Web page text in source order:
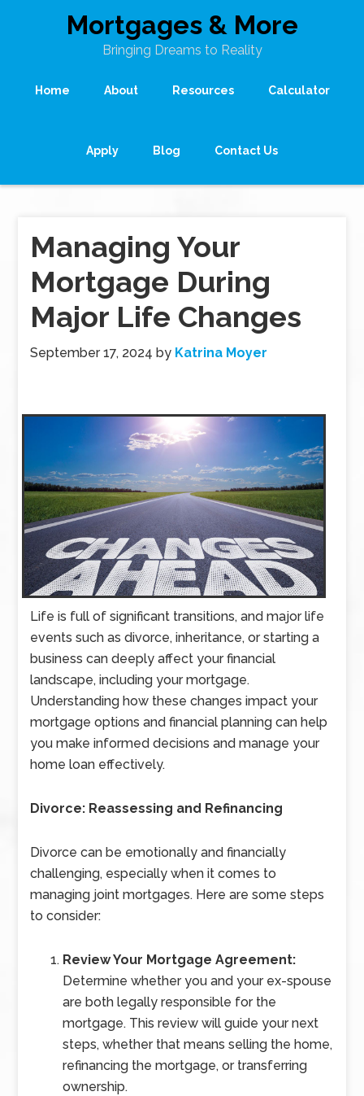
Mortgages & More
Bringing Dreams to Reality
Home About Resources Calculator
Apply Blog Contact Us
Managing Your
Mortgage During
Major Life Changes
September 17, 2024 by Katrina Moyer
Life is full of significant transitions, and major life
events such as divorce, inheritance, or starting a
business can deeply affect your financial
landscape, including your mortgage.
Understanding how these changes impact your
mortgage options and financial planning can help
you make informed decisions and manage your
home loan effectively.
Divorce: Reassessing and Refinancing
Divorce can be emotionally and financially
challenging, especially when it comes to
managing joint mortgages. Here are some steps
to consider:
Review Your Mortgage Agreement:
Determine whether you and your ex-spouse
are both legally responsible for the
mortgage. This review will guide your next
steps, whether that means selling the home,
refinancing the mortgage, or transferring
ownership.